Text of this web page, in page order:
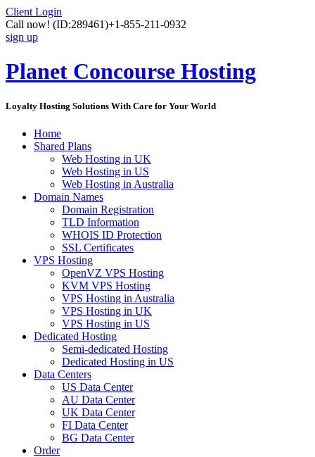
Client Login
Call now! (ID:289461)+1-855-211-0932
sign up
Planet Concourse Hosting
Loyalty Hosting Solutions With Care for Your World
Home
Shared Plans
Web Hosting in UK
Web Hosting in US
Web Hosting in Australia
Domain Names
Domain Registration
TLD Information
WHOIS ID Protection
SSL Certificates
VPS Hosting
OpenVZ VPS Hosting
KVM VPS Hosting
VPS Hosting in Australia
VPS Hosting in UK
VPS Hosting in US
Dedicated Hosting
Semi-dedicated Hosting
Dedicated Hosting in US
Data Centers
US Data Center
AU Data Center
UK Data Center
FI Data Center
BG Data Center
Order